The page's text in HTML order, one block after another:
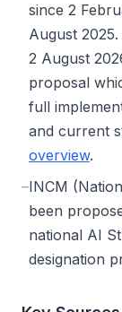
since 2
August
2 August
proposal
full
and current
overview.
–INCM
been
national AI
designation